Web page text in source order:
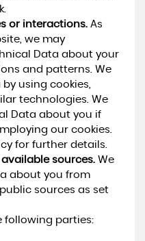
or interactions.As
we may
Data about your
and patterns. We
using cookies,
technologies. We
Data about you if
our cookies.
for further details.
sources.We
about you from
sources as set
following parties: